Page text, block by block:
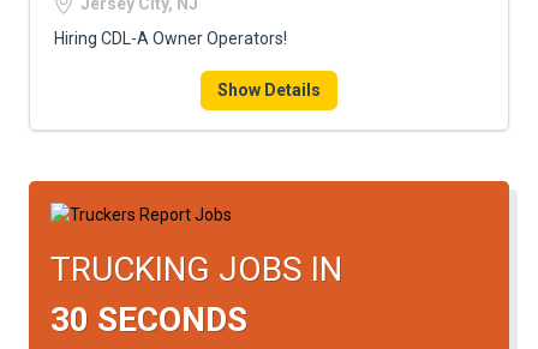
Hiring CDL-A Owner Operators!
Show Details
TRUCKING JOBS IN
30 SECONDS